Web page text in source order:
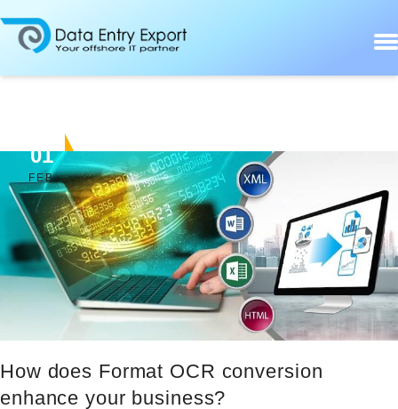
01
FEB
How does Format OCR conversion
enhance your business?